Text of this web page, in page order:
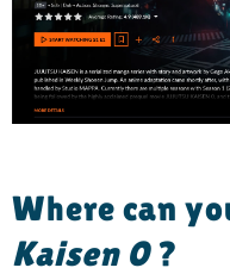
Where can
Kaisen 0?